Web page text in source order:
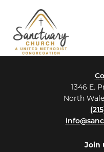
1346 E.
North
Join